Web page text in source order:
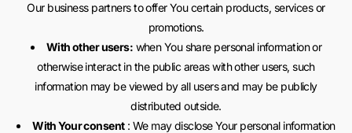
Our business partners to offer You certain products, services or
promotions.
With other users: when You share personal information or
otherwise interact in the public areas with other users, such
information may be viewed by all users and may be publicly
distributed outside.
With Your consent: We may disclose Your personal information